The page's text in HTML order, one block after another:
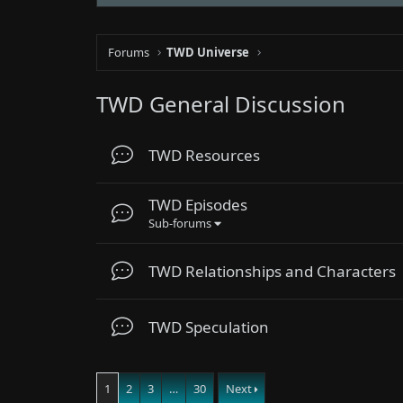
Forums TWD Universe
TWD General Discussion
TWD Resources
TWD Episodes
Sub-forums
TWD Relationships and Characters
TWD Speculation
1 2 3 … 30 Next